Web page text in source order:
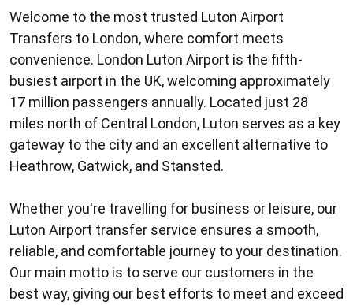
Welcome to the most trusted Luton Airport
Transfers to London, where comfort meets
convenience. London Luton Airport is the fifth-
busiest airport in the UK, welcoming approximately
17 million passengers annually. Located just 28
miles north of Central London, Luton serves as a key
gateway to the city and an excellent alternative to
Heathrow, Gatwick, and Stansted.
Whether you're travelling for business or leisure, our
Luton Airport transfer service ensures a smooth,
reliable, and comfortable journey to your destination.
Our main motto is to serve our customers in the
best way, giving our best efforts to meet and exceed